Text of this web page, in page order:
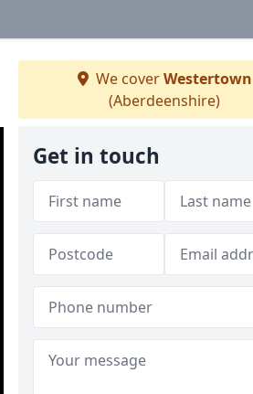
We coverWestertown
(Aberdeenshire)
Get in touch